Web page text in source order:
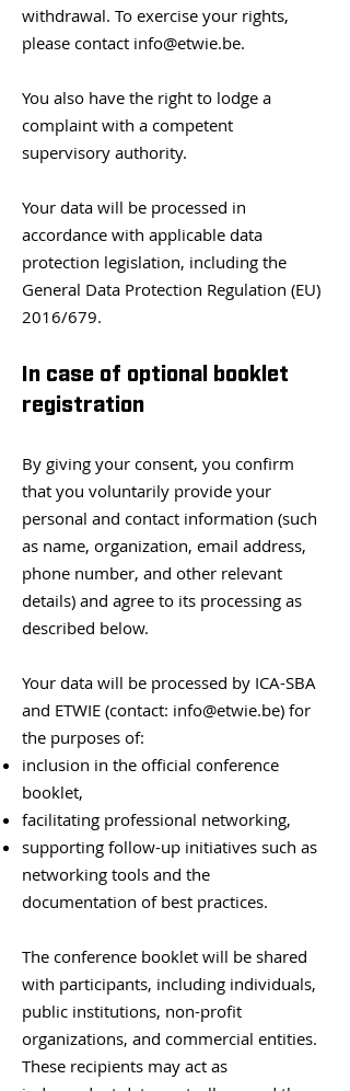
withdrawal. To exercise your rights,
please contact info@etwie.be.
You also have the right to lodge a
complaint with a competent
supervisory authority.
Your data will be processed in
accordance with applicable data
protection legislation, including the
General Data Protection Regulation (EU)
2016/679.
In case of optional booklet
registration
By giving your consent, you confirm
that you voluntarily provide your
personal and contact information (such
as name, organization, email address,
phone number, and other relevant
details) and agree to its processing as
described below.
Your data will be processed by ICA-SBA
and ETWIE (contact: info@etwie.be) for
the purposes of:
inclusion in the official conference
booklet,
facilitating professional networking,
supporting follow-up initiatives such as
networking tools and the
documentation of best practices.
The conference booklet will be shared
with participants, including individuals,
public institutions, non-profit
organizations, and commercial entities.
These recipients may act as